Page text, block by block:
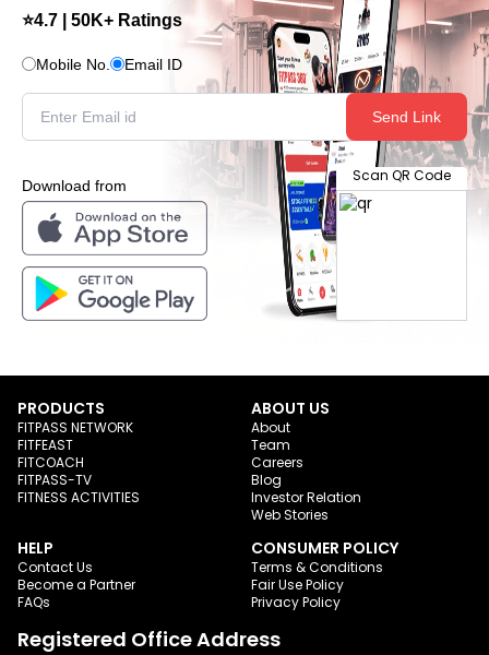
⭐4.7 | 50K+ Ratings
Mobile No. Email ID
Send Link
Download from
Scan QR Code
PRODUCTS
FITPASS NETWORK
FITFEAST
FITCOACH
FITPASS-TV
FITNESS ACTIVITIES
ABOUT US
About
Team
Careers
Blog
Investor Relation
Web Stories
HELP
Contact Us
Become a Partner
FAQs
CONSUMER POLICY
Terms & Conditions
Fair Use Policy
Privacy Policy
Registered Office Address